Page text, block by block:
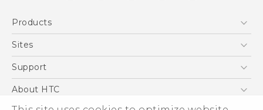
Products
5G
EXODUS
Sites
HTC Dev
Support
Support Center
Warranty Statement
About HTC